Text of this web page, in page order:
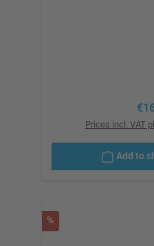
Prices incl. VAT
Add to
%Discount